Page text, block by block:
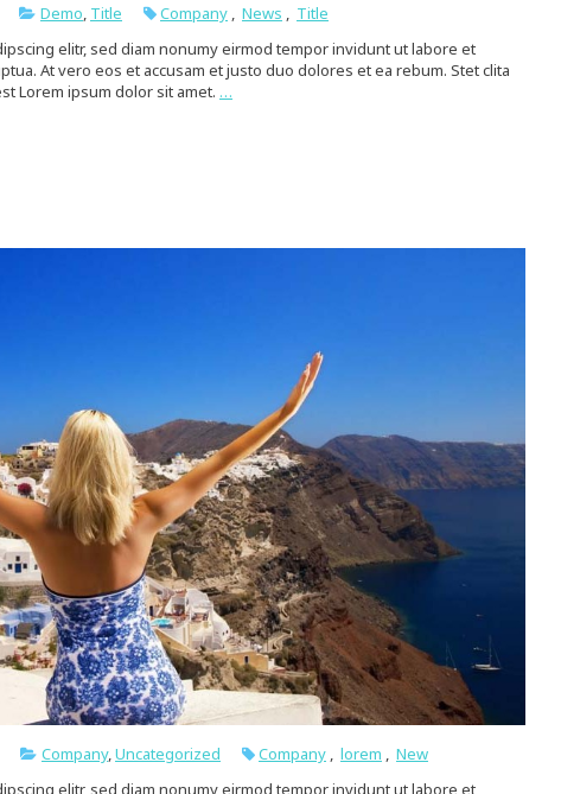
Demo Title Company News
Title
elitr, sed diam nonumy eirmod tempor invidunt ut labore et
At vero eos et accusam et justo duo dolores et ea rebum. Stet clita
Lorem ipsum dolor sit amet. …
Company,Uncategorized Company , lorem , New
elitr, sed diam nonumy eirmod tempor invidunt ut labore et